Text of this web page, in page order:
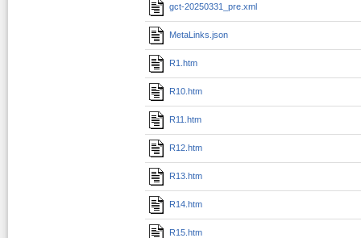
gct-20250331_pre.xml
MetaLinks.json
R1.htm
R10.htm
R11.htm
R12.htm
R13.htm
R14.htm
R15.htm